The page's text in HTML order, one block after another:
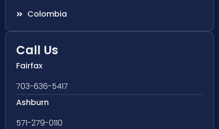
Colombia
Call Us
Fairfax
703-636-5417
Ashburn
571-279-0110